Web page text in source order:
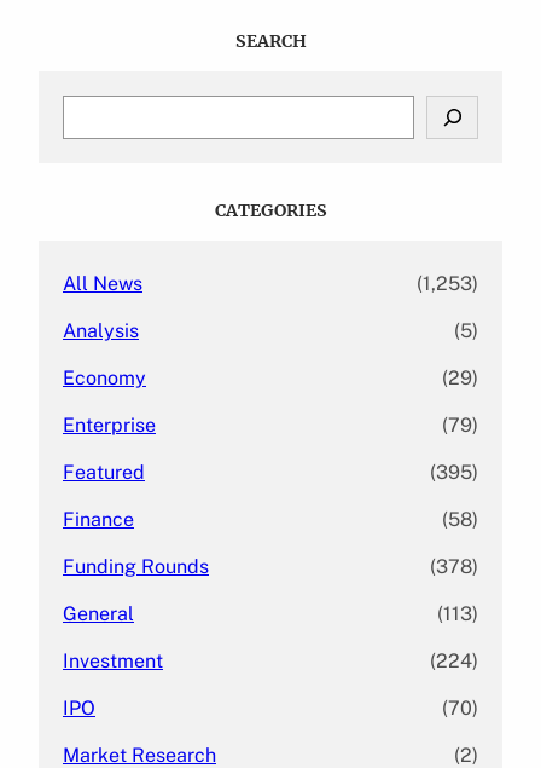
SEARCH
CATEGORIES
All News (1,253)
Analysis (5)
Economy (29)
Enterprise (79)
Featured (395)
Finance (58)
Funding Rounds (378)
General (113)
Investment (224)
IPO (70)
Market Research (2)